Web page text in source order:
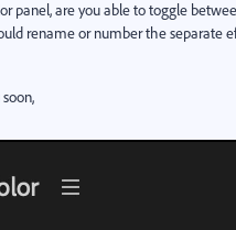
panel, are you able to toggle
rename or number the separate